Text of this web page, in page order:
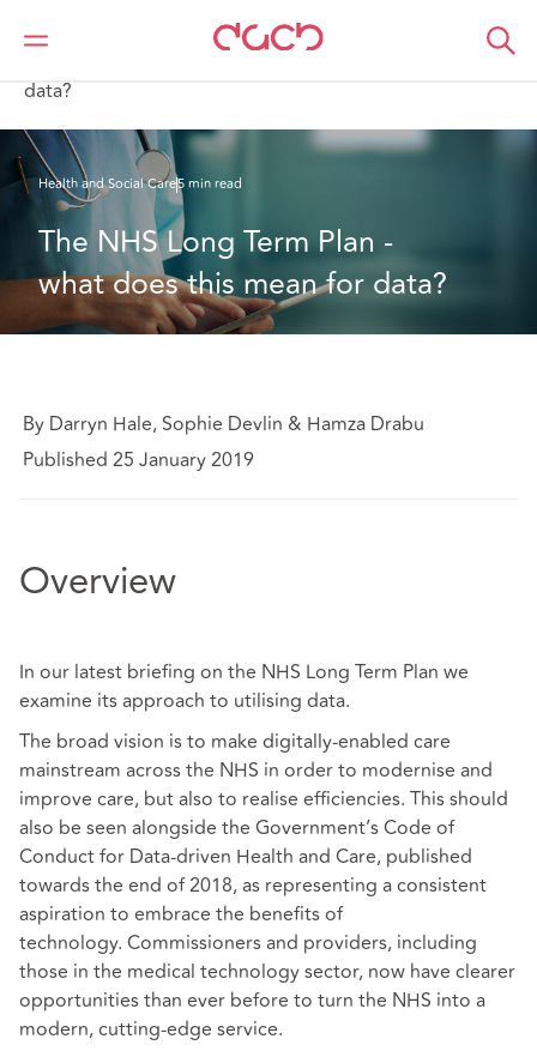
Home
What we think
data?
Health and Social Care5 min read
The NHS Long Term Plan -
what does this mean for data?
By Darryn Hale, Sophie Devlin & Hamza Drabu
Published 25 January 2019
Overview
In our latest briefing on the NHS Long Term Plan we
examine its approach to utilising data.
The broad vision is to make digitally-enabled care
mainstream across the NHS in order to modernise and
improve care, but also to realise efficiencies. This should
also be seen alongside the Government’s Code of
Conduct for Data-driven Health and Care, published
towards the end of 2018, as representing a consistent
aspiration to embrace the benefits of
technology. Commissioners and providers, including
those in the medical technology sector, now have clearer
opportunities than ever before to turn the NHS into a
modern, cutting-edge service.